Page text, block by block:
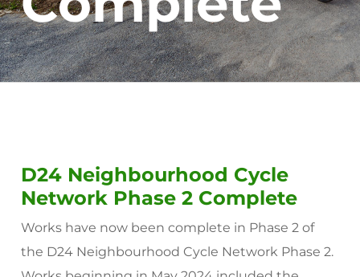
D24 Neighbourhood Cycle
Network Phase 2 Complete
Works have now been complete in Phase 2 of
the D24 Neighbourhood Cycle Network Phase 2.